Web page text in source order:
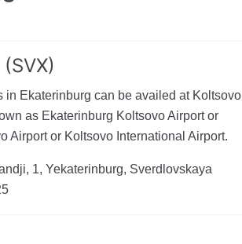
in Ekaterinburg can be availed at Koltsovo
as Ekaterinburg Koltsovo Airport or
Airport or Koltsovo International Airport.
1, Yekaterinburg, Sverdlovskaya